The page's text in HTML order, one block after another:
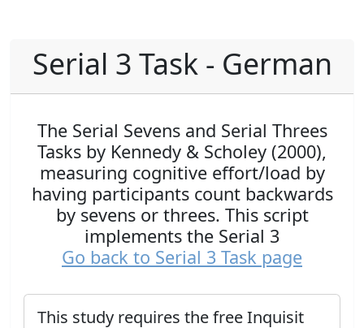
Serial 3 Task - German
The Serial Sevens and Serial Threes
Tasks by Kennedy & Scholey (2000),
measuring cognitive effort/load by
having participants count backwards
by sevens or threes. This script
implements the Serial 3
Go back to Serial 3 Task page
This study requires the free Inquisit